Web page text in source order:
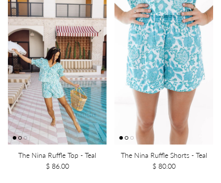
The Nina Ruffle Top - Teal
$ 86.00
The Nina Ruffle Shorts - Teal
$ 80.00